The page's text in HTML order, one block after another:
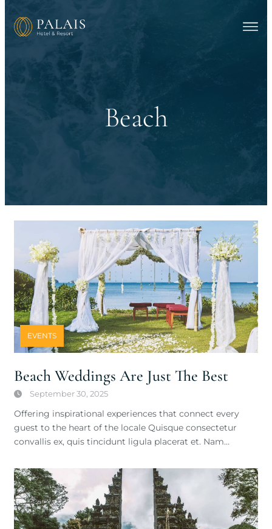
Beach
EVENTS
Beach Weddings Are Just The Best
September 30, 2025
Offering inspirational experiences that connect every
guest to the heart of the locale Quisque consectetur
convallis ex, quis tincidunt ligula placerat et. Nam…